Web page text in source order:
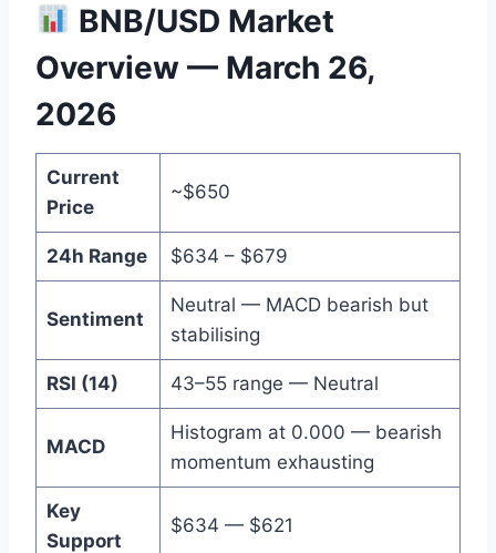
BNB/USD Market
Overview — March 26,
2026
Current
Price
~$650
24h Range $634 – $679
Sentiment
Neutral — MACD bearish but
stabilising
RSI (14) 43–55 range — Neutral
MACD
Histogram at 0.000 — bearish
momentum exhausting
Key
Support
$634 — $621